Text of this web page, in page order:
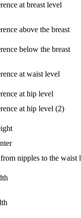
at breast level
above the breast
below the breast
at waist level
at hip level
at hip level (2)
nipples to the waist